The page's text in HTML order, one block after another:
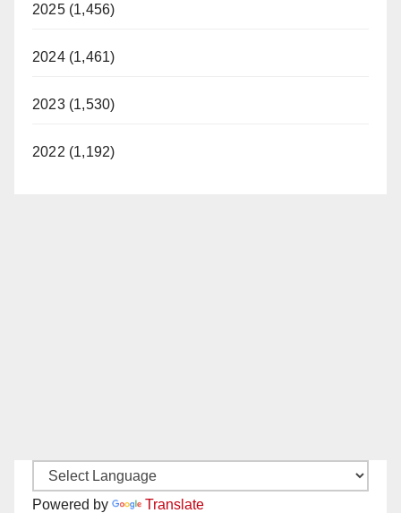
2025 (1,456)
2024 (1,461)
2023 (1,530)
2022 (1,192)
Powered by Translate